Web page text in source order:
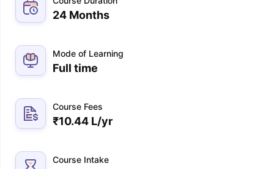
24 Months
Mode of Learning
Full time
Course Fees
₹10.44 L/yr
Course Intake